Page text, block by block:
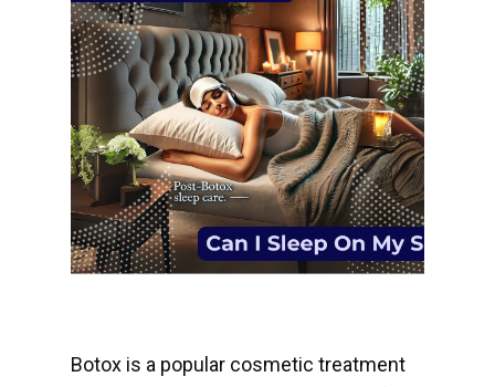
Botox is a popular cosmetic treatment